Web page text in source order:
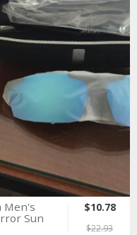
Men's
Sun
$10.78
$22.93